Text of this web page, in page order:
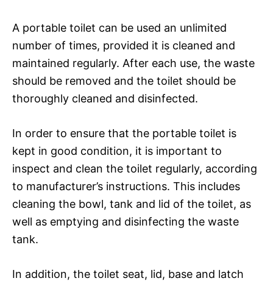
A portable toilet can be used an unlimited
number of times, provided it is cleaned and
maintained regularly. After each use, the waste
should be removed and the toilet should be
thoroughly cleaned and disinfected.
In order to ensure that the portable toilet is
kept in good condition, it is important to
inspect and clean the toilet regularly, according
to manufacturer’s instructions. This includes
cleaning the bowl, tank and lid of the toilet, as
well as emptying and disinfecting the waste
tank.
In addition, the toilet seat, lid, base and latch